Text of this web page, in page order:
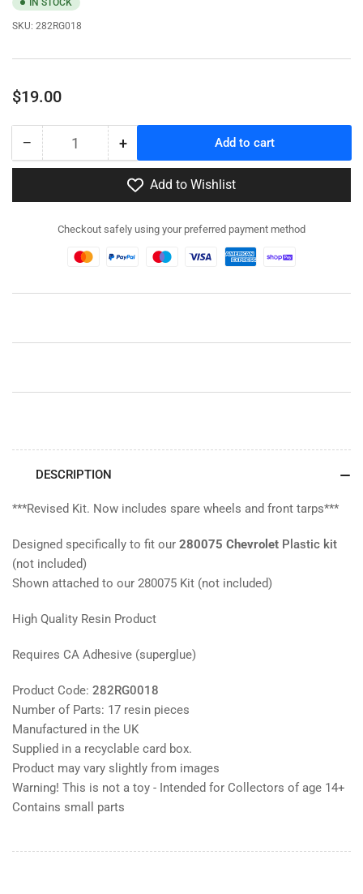
IN STOCK
SKU: 282RG018
Regular
$19.00
− Decrease
quantity
282RG018
LRDG
Command
Quantity +Increase
quantity
for
282RG018
LRDG
Command
Add to cart
Add to Wishlist
Checkout safely using your preferred payment method
DESCRIPTION
***Revised Kit. Now includes spare wheels and front tarps***
Designed specifically to fit our 280075 Chevrolet Plastic kit
(not included)
Shown attached to our 280075 Kit (not included)
High Quality Resin Product
Requires CA Adhesive (superglue)
Product Code: 282RG0018
Number of Parts: 17 resin pieces
Manufactured in the UK
Supplied in a recyclable card box.
Product may vary slightly from images
Warning! This is not a toy - Intended for Collectors of age 14+
Contains small parts